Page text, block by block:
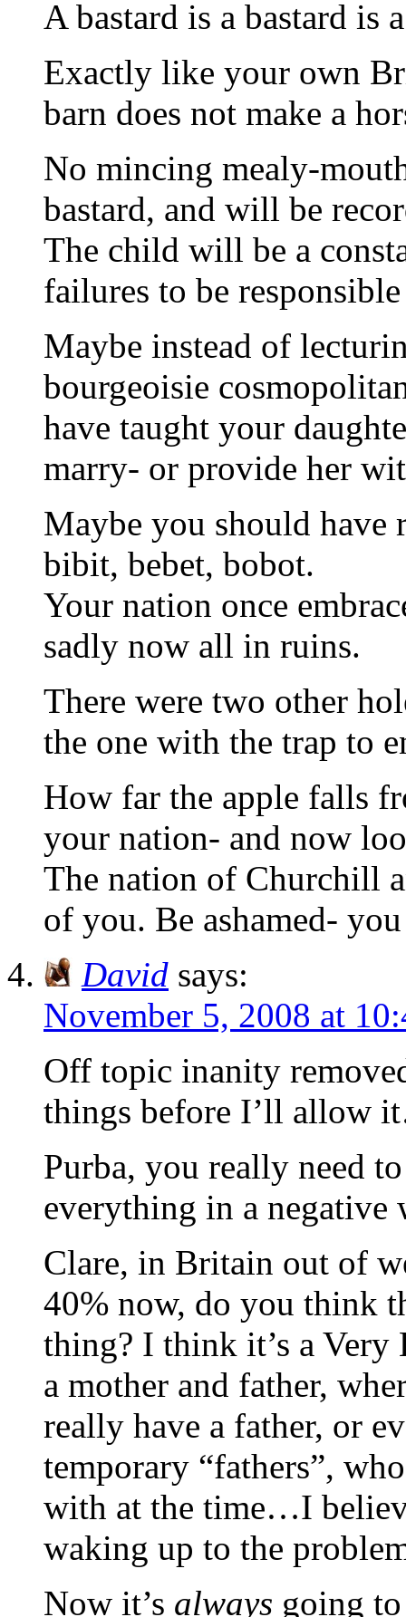
A bastard is a bastard is
Exactly like your own
barn does not make a
No mincing mealy-
bastard, and will be
The child will be a
failures to be
Maybe instead of
bourgeoisie
have taught your
marry- or provide her
Maybe you should have
bibit, bebet, bobot.
Your nation once
sadly now all in ruins.
There were two other
the one with the trap to
How far the apple falls
your nation- and now
The nation of Churchill
of you. Be ashamed-
David says:
November 5, 2008 at
Off topic inanity
things before I’ll allow
Purba, you really need
everything in a negative
Clare, in Britain out of
40% now, do you think
thing? I think it’s a
a mother and father,
really have a father, or
temporary “fathers”,
with at the time…I
waking up to the
Now it’s always going